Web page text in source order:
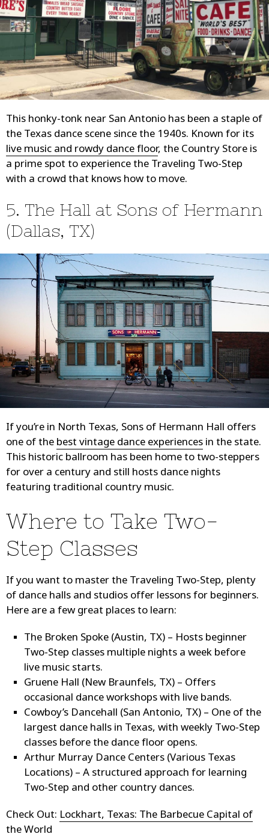
This honky-tonk near San Antonio has been a staple of
the Texas dance scene since the 1940s. Known for its
live music and rowdy dance floor, the Country Store is
a prime spot to experience the Traveling Two-Step
with a crowd that knows how to move.
5. The Hall at Sons of Hermann
(Dallas, TX)
If you’re in North Texas, Sons of Hermann Hall offers
one of the best vintage dance experiences in the state.
This historic ballroom has been home to two-steppers
for over a century and still hosts dance nights
featuring traditional country music.
Where to Take Two-
Step Classes
If you want to master the Traveling Two-Step, plenty
of dance halls and studios offer lessons for beginners.
Here are a few great places to learn:
The Broken Spoke (Austin, TX) – Hosts beginner
Two-Step classes multiple nights a week before
live music starts.
Gruene Hall (New Braunfels, TX) – Offers
occasional dance workshops with live bands.
Cowboy’s Dancehall (San Antonio, TX) – One of the
largest dance halls in Texas, with weekly Two-Step
classes before the dance floor opens.
Arthur Murray Dance Centers (Various Texas
Locations) – A structured approach for learning
Two-Step and other country dances.
Check Out: Lockhart, Texas: The Barbecue Capital of
the World